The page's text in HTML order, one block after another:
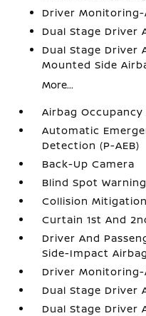
Driver
Dual Stage Driver
Dual Stage Driver
Mounted Side
More...
Airbag Occupancy
Automatic
Detection (P-AEB)
Back-Up Camera
Blind Spot
Collision
Curtain 1st And
Driver And
Side-Impact Airbag
Driver
Dual Stage Driver
Dual Stage Driver